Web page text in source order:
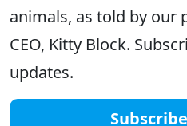
animals, as told by our
CEO, Kitty Block.
updates.